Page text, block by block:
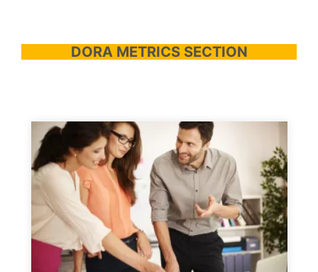
DORA METRICS SECTION